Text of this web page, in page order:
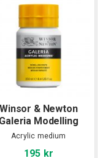
Winsor & Newton
Modelling
Paste 250 ml
Acrylic medium
195 kr